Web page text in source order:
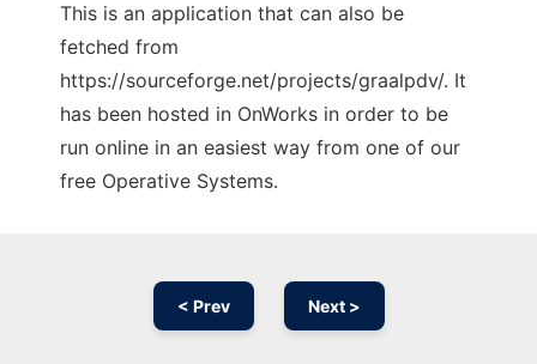
This is an application that can also be
fetched from
https://sourceforge.net/projects/graalpdv/. It
has been hosted in OnWorks in order to be
run online in an easiest way from one of our
free Operative Systems.
< Prev Next >